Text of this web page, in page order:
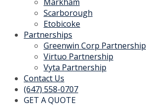
Scarborough
Etobicoke
Partnerships
Greenwin Corp Partnership
Virtuo Partnership
Vyta Partnership
Contact Us
(647) 558-0707
GET A QUOTE